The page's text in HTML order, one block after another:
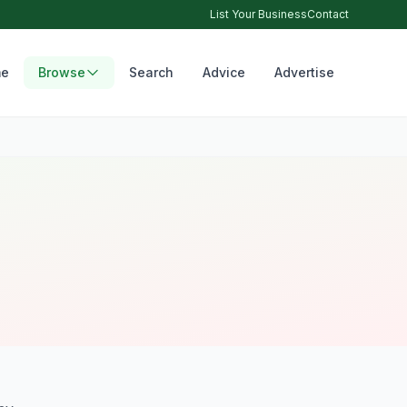
List Your BusinessContact
Browse Search Advice Advertise